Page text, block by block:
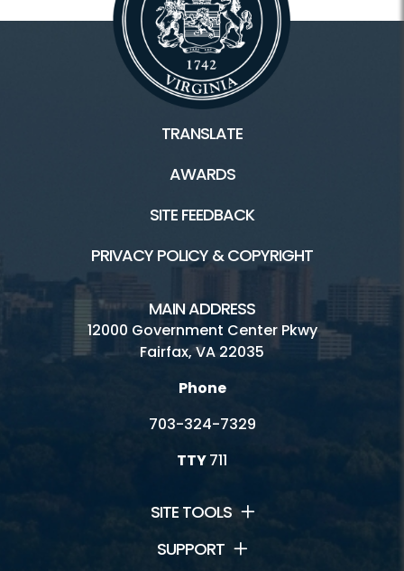
TRANSLATE
AWARDS
SITE FEEDBACK
PRIVACY POLICY & COPYRIGHT
MAIN ADDRESS
12000 Government Center Pkwy
Fairfax, VA 22035
Phone
703-324-7329
TTY711
SITE TOOLS
SUPPORT